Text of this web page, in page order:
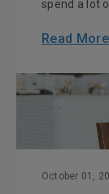
spend a lot
Read More
October 01,